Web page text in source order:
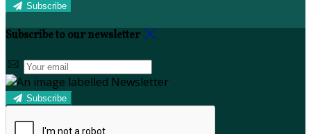
Subscribe
Subscribe to our newsletter
Subscribe